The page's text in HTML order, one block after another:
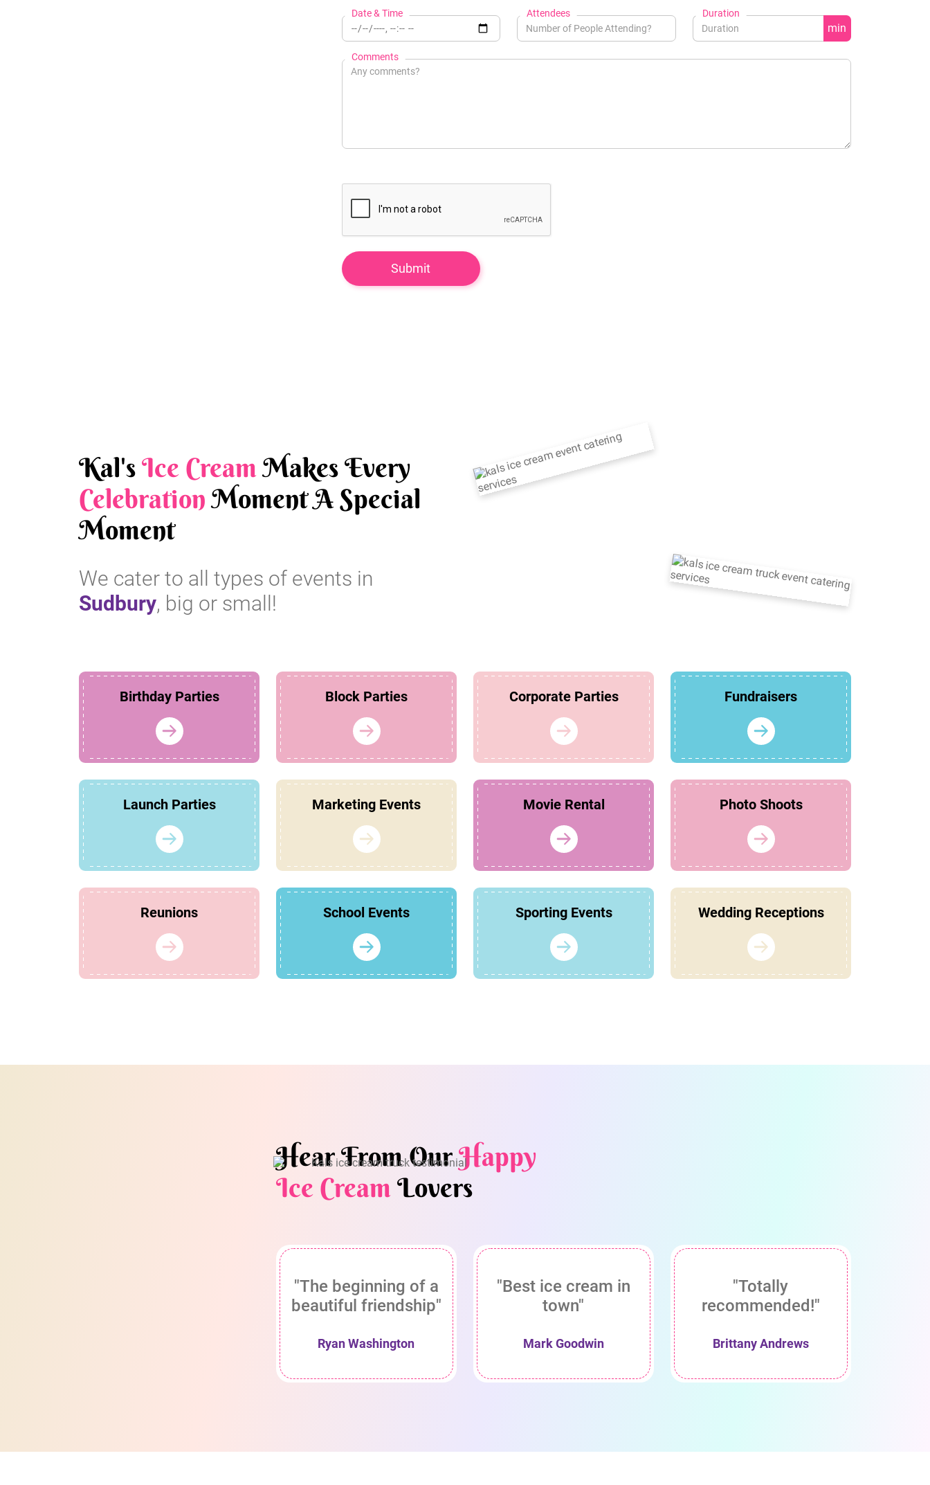
Date & Time Attendees Duration
min
Comments
Kal'sIce CreamMakes Every
CelebrationMoment A Special
Moment
We cater to all types of events in
Sudbury, big or small!
Birthday Parties Block Parties Corporate Parties Fundraisers
Launch Parties Marketing Events Movie Rental Photo Shoots
Reunions School Events Sporting Events Wedding Receptions
Hear From OurHappy
Ice CreamLovers
"The beginning of a
beautiful friendship"
Ryan Washington
"Best ice cream in
town"
Mark Goodwin
"Totally
recommended!"
Brittany Andrews